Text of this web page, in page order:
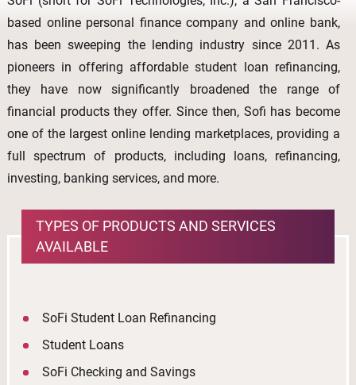
based online personal finance company and online bank,
has been sweeping the lending industry since 2011. As
pioneers in offering affordable student loan refinancing,
they have now significantly broadened the range of
financial products they offer. Since then, Sofi has become
one of the largest online lending marketplaces, providing a
full spectrum of products, including loans, refinancing,
investing, banking services, and more.
TYPES OF PRODUCTS AND SERVICES
AVAILABLE
SoFi Student Loan Refinancing
Student Loans
SoFi Checking and Savings